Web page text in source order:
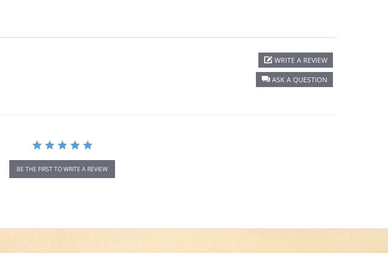
ASK A QUESTION
WRITE A REVIEW
BE THE FIRST TO WRITE A REVIEW